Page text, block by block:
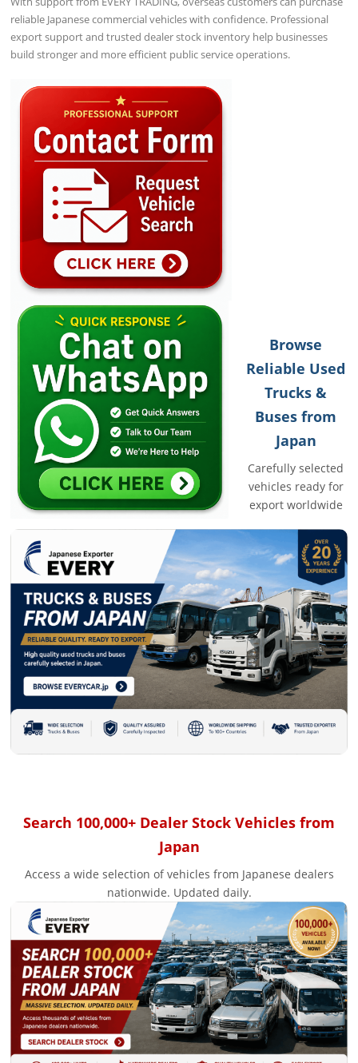
reliable Japanese commercial vehicles with confidence. Professional
export support and trusted dealer stock inventory help businesses
build stronger and more efficient public service operations.
Browse
Reliable Used
Trucks &
Buses from
Japan
Carefully selected
vehicles ready for
export worldwide
Search 100,000+ Dealer Stock Vehicles from
Japan
Access a wide selection of vehicles from Japanese dealers
nationwide. Updated daily.